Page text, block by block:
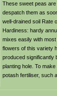
These sweet peas
despatch them as
well-drained soil Rate
Hardiness: hardy
mixes easily with
flowers of this variety
produced significantly
planting hole. To
potash fertiliser, such